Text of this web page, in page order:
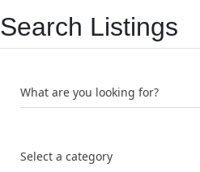
Search Listings
What are you looking for?
Select a category